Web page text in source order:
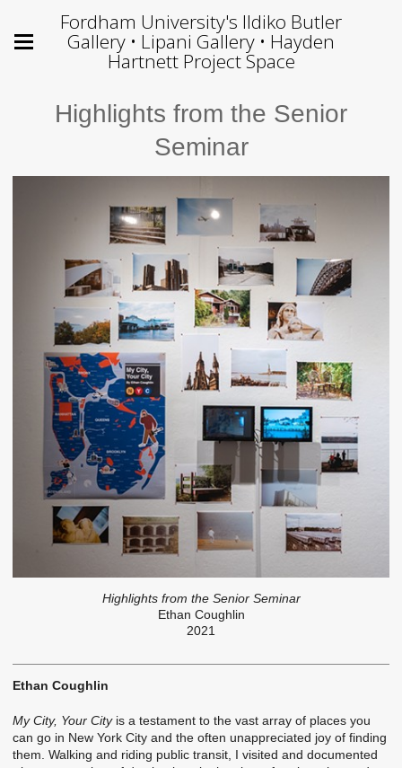
Fordham University's Ildiko Butler
Gallery • Lipani Gallery • Hayden
Hartnett Project Space
Highlights from the Senior
Seminar
Highlights from the Senior Seminar
Ethan Coughlin
2021
Ethan Coughlin
My City, Your Cityis a testament to the vast array of places you
can go in New York City and the often unappreciated joy of finding
them. Walking and riding public transit, I visited and documented